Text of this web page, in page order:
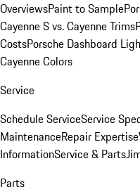
OverviewsPaint to Sample
Cayenne S vs. Cayenne Trims
CostsPorsche Dashboard
Cayenne Colors
Service
Schedule ServiceService
MaintenanceRepair Expertise
InformationService & Parts
Parts